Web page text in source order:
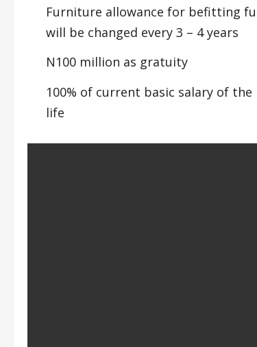
Furniture allowance for befitting
will be changed every 3 – 4 years
N100 million as gratuity
100% of current basic salary of
life